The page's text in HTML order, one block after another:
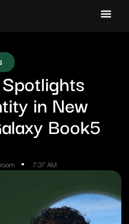
in New
Book5
7:37 AM